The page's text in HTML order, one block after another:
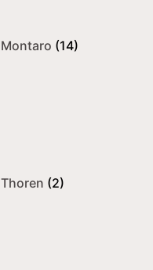
Montaro (14)
Thoren (2)